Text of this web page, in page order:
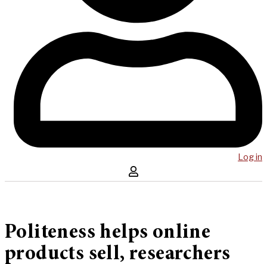
Log in
Politeness helps online
products sell, researchers